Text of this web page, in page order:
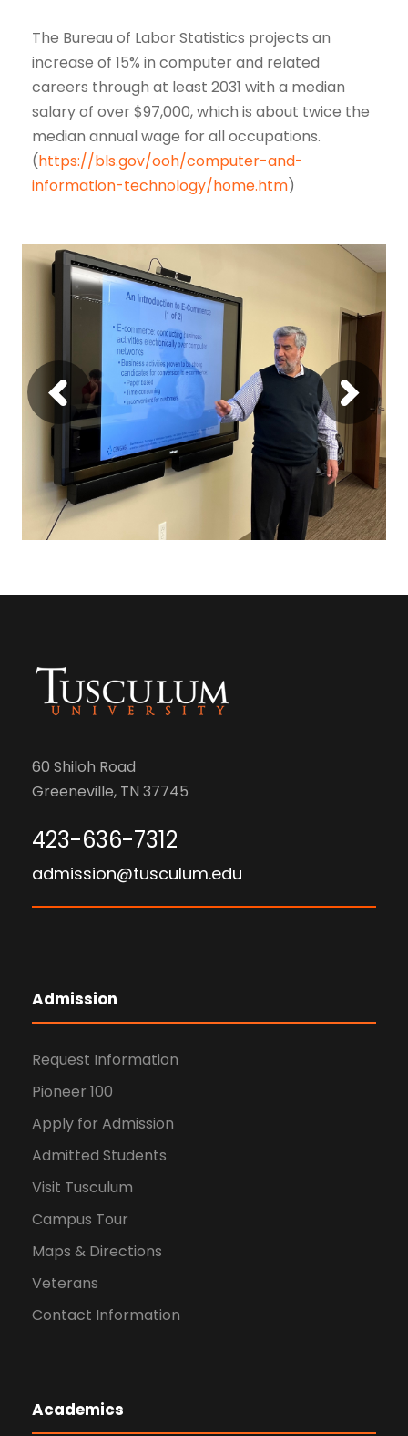
The Bureau of Labor Statistics projects an
increase of 15% in computer and related
careers through at least 2031 with a median
salary of over $97,000, which is about twice the
median annual wage for all occupations.
(https://bls.gov/ooh/computer-and-
information-technology/home.htm)
60 Shiloh Road
Greeneville, TN 37745
423-636-7312
admission@tusculum.edu
Admission
Request Information
Pioneer 100
Apply for Admission
Admitted Students
Visit Tusculum
Campus Tour
Maps & Directions
Veterans
Contact Information
Academics